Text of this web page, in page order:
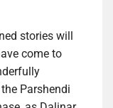
stories will
come to
Parshendi